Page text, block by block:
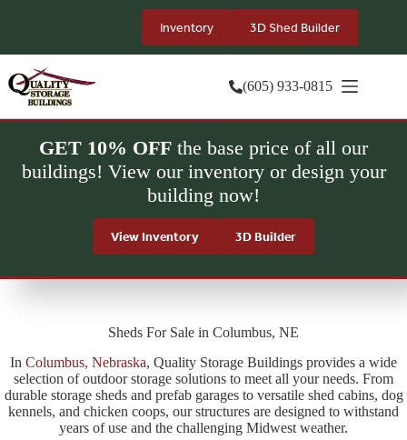
Inventory 3D Shed Builder
(605) 933-0815
GET 10% OFF the base price of all our
buildings! View our inventory or design your
building now!
View Inventory 3D Builder
Sheds For Sale in Columbus, NE
In Columbus, Nebraska, Quality Storage Buildings provides a wide
selection of outdoor storage solutions to meet all your needs. From
durable storage sheds and prefab garages to versatile shed cabins, dog
kennels, and chicken coops, our structures are designed to withstand
years of use and the challenging Midwest weather.